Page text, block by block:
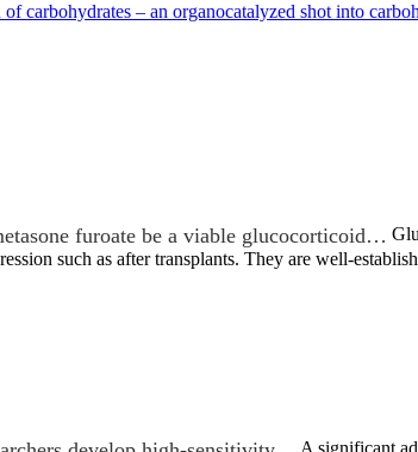
carbohydrates – an organocatalyzed shot into
furoate be a viable glucocorticoid…
such as after transplants. They are well-
A significant